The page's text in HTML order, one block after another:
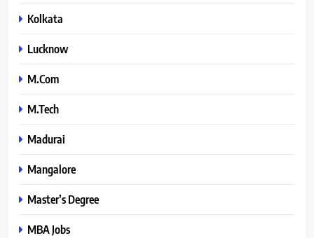
Kolkata
Lucknow
M.Com
M.Tech
Madurai
Mangalore
Master’s Degree
MBA Jobs